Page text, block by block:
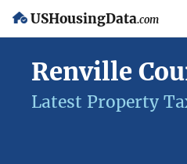
USHousingData.com
Renville
Latest Property